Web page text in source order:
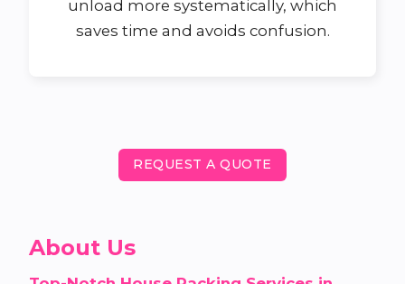
unload more systematically, which
saves time and avoids confusion.
REQUEST A QUOTE
About Us